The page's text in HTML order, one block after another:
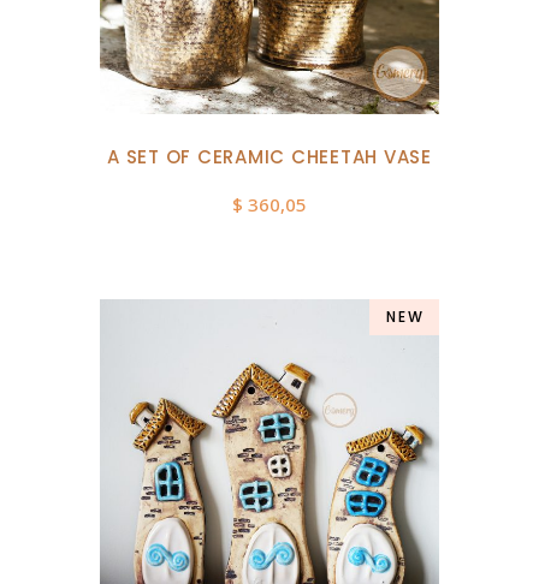
A SET OF CERAMIC CHEETAH VASE
$ 360,05
NEW